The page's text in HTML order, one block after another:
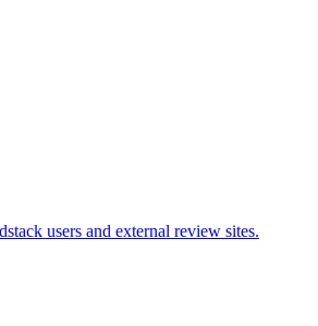
users and external review sites.